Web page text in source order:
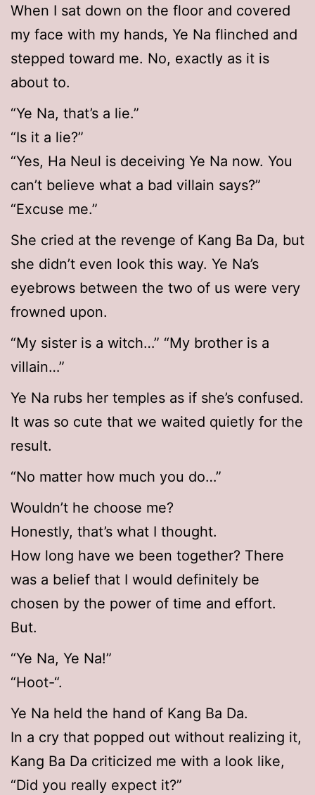
When I sat down on the floor and covered
my face with my hands, Ye Na flinched and
stepped toward me. No, exactly as it is
about to.
“Ye Na, that’s a lie.”
“Is it a lie?”
“Yes, Ha Neul is deceiving Ye Na now. You
can’t believe what a bad villain says?”
“Excuse me.”
She cried at the revenge of Kang Ba Da, but
she didn’t even look this way. Ye Na’s
eyebrows between the two of us were very
frowned upon.
“My sister is a witch…” “My brother is a
villain…”
Ye Na rubs her temples as if she’s confused.
It was so cute that we waited quietly for the
result.
“No matter how much you do…”
Wouldn’t he choose me?
Honestly, that’s what I thought.
How long have we been together? There
was a belief that I would definitely be
chosen by the power of time and effort.
But.
“Ye Na, Ye Na!”
“Hoot-“.
Ye Na held the hand of Kang Ba Da.
In a cry that popped out without realizing it,
Kang Ba Da criticized me with a look like,
“Did you really expect it?”